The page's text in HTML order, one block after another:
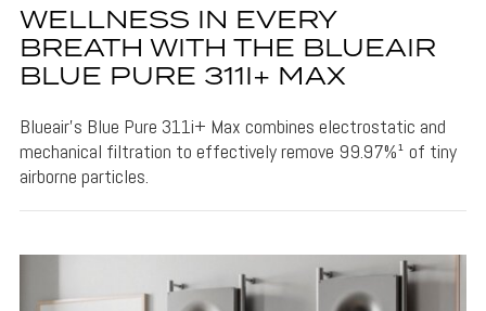
WELLNESS IN EVERY
BREATH WITH THE BLUEAIR
BLUE PURE 311I+ MAX
Blueair's Blue Pure 311i+ Max combines electrostatic and
mechanical filtration to effectively remove 99.97%¹ of tiny
airborne particles.